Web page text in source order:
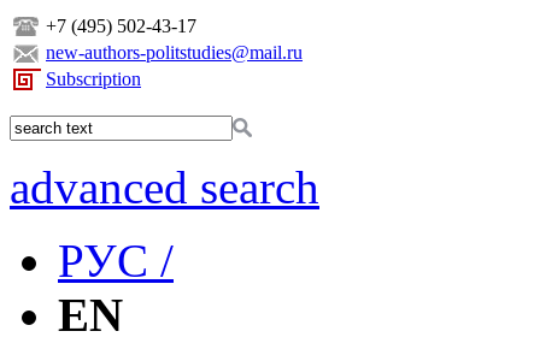
+7 (495) 502-43-17
new-authors-politstudies@mail.ru
Subscription
advanced search
РУС /
EN